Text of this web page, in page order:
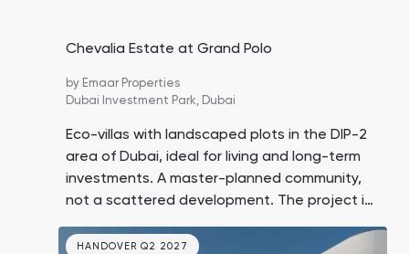
Chevalia Estate at Grand Polo
by Emaar Properties
Dubai Investment Park, Dubai
Eco-villas with landscaped plots in the DIP-2
area of Dubai, ideal for living and long-term
investments. A master-planned community,
not a scattered development. The project is
located near a polo field and horseback riding
area. Prices in the area are expected to rise
HANDOVER Q2 2027